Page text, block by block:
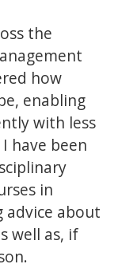
the
how
enabling
with less
have been
in
advice about
well as, if